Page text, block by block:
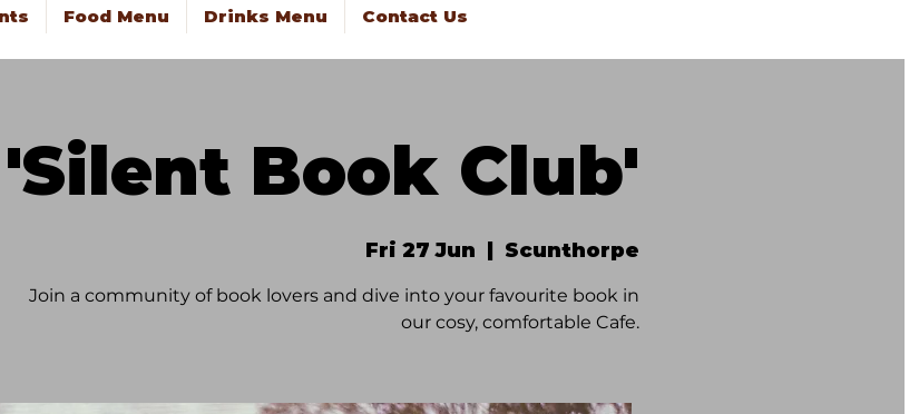
Food Menu Drinks Menu Contact Us
Book Club'
Fri 27 Jun Scunthorpe
Join a community of book lovers and dive into your favourite book in
our cosy, comfortable Cafe.